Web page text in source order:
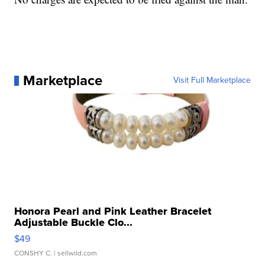
Marketplace Visit Full Marketplace
Honora Pearl and Pink Leather Bracelet
Adjustable Buckle Clo...
$49
CONSHY C. | sellwild.com